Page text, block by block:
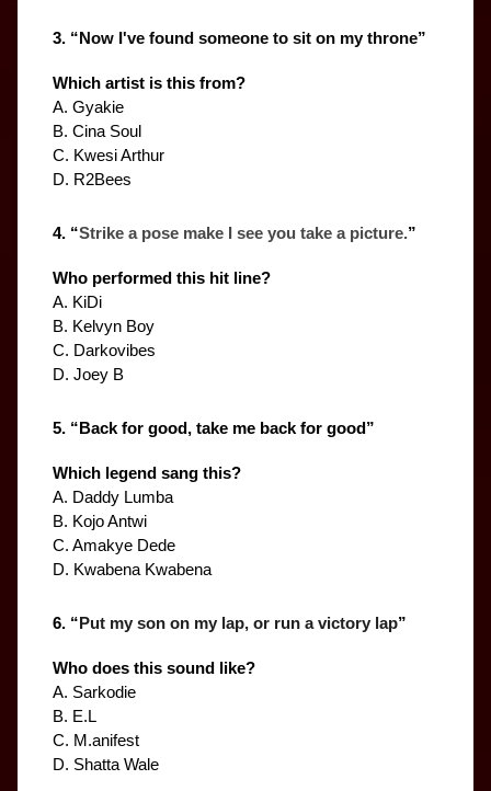
3. “Now I've found someone to sit on my throne”
Which artist is this from?
A. Gyakie
B. Cina Soul
C. Kwesi Arthur
D. R2Bees
4. “Strike a pose make I see you take a picture.”
Who performed this hit line?
A. KiDi
B. Kelvyn Boy
C. Darkovibes
D. Joey B
5. “ Back for good, take me back for good”
Which legend sang this?
A. Daddy Lumba
B. Kojo Antwi
C. Amakye Dede
D. Kwabena Kwabena
6. “ Put my son on my lap, or run a victory lap”
Who does this sound like?
A. Sarkodie
B. E.L
C. M.anifest
D. Shatta Wale